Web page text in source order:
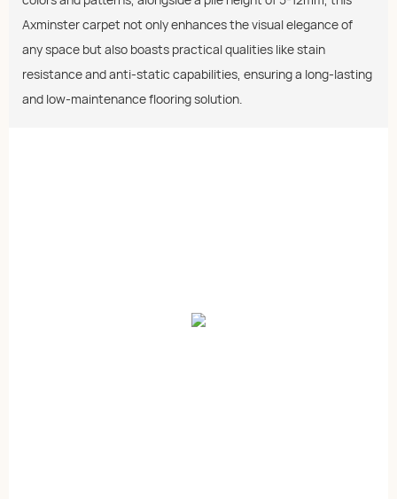
Axminster carpet not only enhances the visual elegance of
any space but also boasts practical qualities like stain
resistance and anti-static capabilities, ensuring a long-lasting
and low-maintenance flooring solution.